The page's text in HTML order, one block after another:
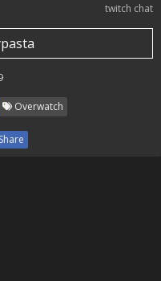
twitch chat
Overwatch